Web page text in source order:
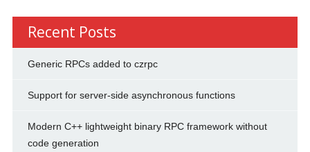
Recent Posts
Generic RPCs added to czrpc
Support for server-side asynchronous functions
Modern C++ lightweight binary RPC framework without
code generation